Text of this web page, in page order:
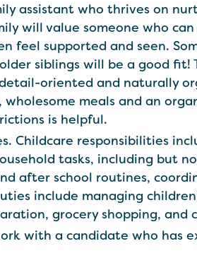
assistant who thrives on
will value someone who
feel supported and seen.
siblings will be a good fit!
oriented and naturally
meals and an
is helpful.
Childcare responsibilities
tasks, including but
after school routines,
include managing
grocery shopping, and
with a candidate who has